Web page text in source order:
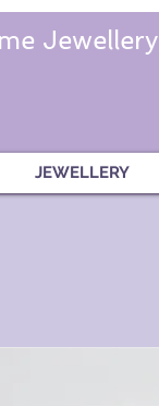
Jewellery
JEWELLERY